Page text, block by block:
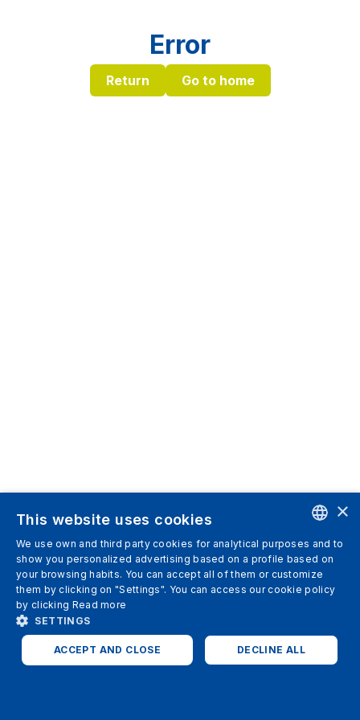
Error
Return Go to home
ENGLISH
GERMAN
ENGLISH
×
This website uses cookies
We use own and third party cookies for analytical purposes and to
show you personalized advertising based on a profile based on
your browsing habits. You can accept all of them or customize
them by clicking on "Settings". You can access our cookie policy
by clicking Read more
SETTINGS
ACCEPT AND CLOSE DECLINE ALL